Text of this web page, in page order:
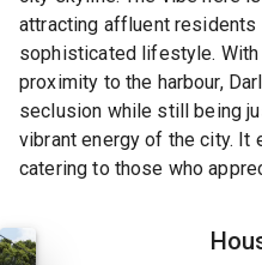
attracting affluent residents
sophisticated lifestyle.
proximity to the harbour,
seclusion while still being
vibrant energy of the city. It
catering to those who